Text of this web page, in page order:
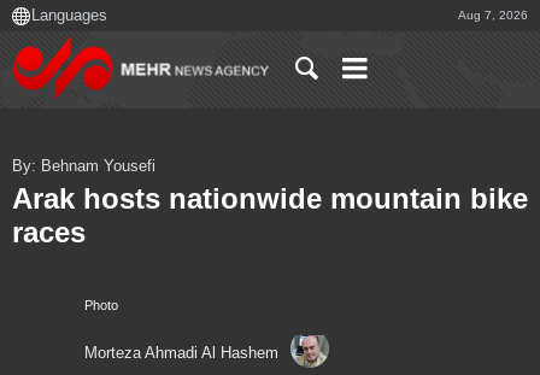
Aug 7, 2026
Photo
Morteza Ahmadi Al Hashem
By: Behnam Yousefi
Arak hosts nationwide mountain bike
races